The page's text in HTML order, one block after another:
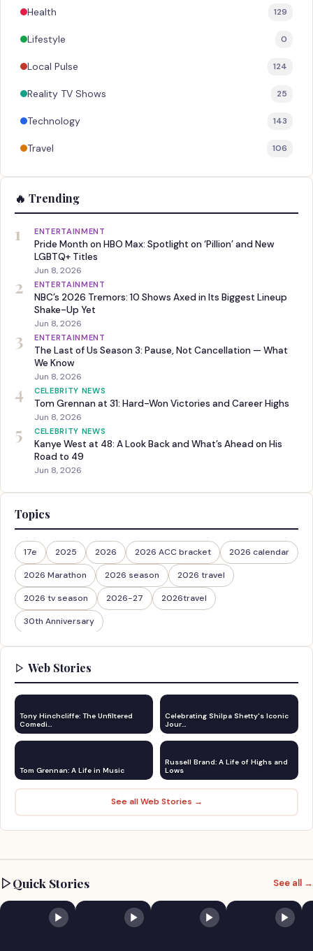
Health 129
Lifestyle 0
Local Pulse 124
Reality TV Shows 25
Technology 143
Travel 106
🔥 Trending
1 ENTERTAINMENT
Pride Month on HBO Max: Spotlight on ‘Pillion’ and New
LGBTQ+ Titles
Jun 8, 2026
2 ENTERTAINMENT
NBC’s 2026 Tremors: 10 Shows Axed in Its Biggest Lineup
Shake-Up Yet
Jun 8, 2026
3 ENTERTAINMENT
The Last of Us Season 3: Pause, Not Cancellation — What
We Know
Jun 8, 2026
4 CELEBRITY NEWS
Tom Grennan at 31: Hard-Won Victories and Career Highs
Jun 8, 2026
5 CELEBRITY NEWS
Kanye West at 48: A Look Back and What’s Ahead on His
Road to 49
Jun 8, 2026
Topics
17e 2025 2026 2026 ACC bracket 2026 calendar
2026 Marathon 2026 season 2026 travel
2026 tv season 2026-27 2026travel
30th Anniversary
Web Stories
Tony Hinchcliffe: The Unfiltered
Comedi…
Celebrating Shilpa Shetty's Iconic
Jour…
Tom Grennan: A Life in Music
Russell Brand: A Life of Highs and
Lows
See all Web Stories →
Quick Stories See all →